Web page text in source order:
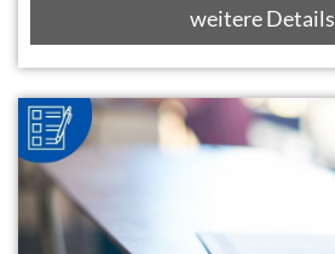
weitere Details